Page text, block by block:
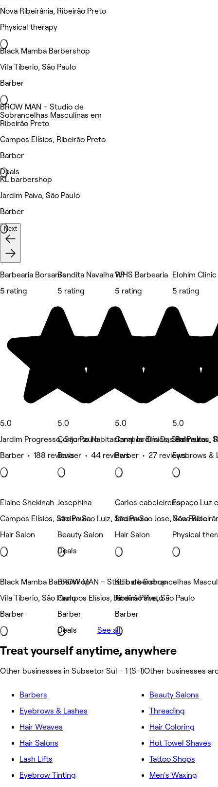
Nova Ribeirânia, Ribeirão Preto
Physical therapy
Black Mamba Barbershop
Vila Tiberio, São Paulo
Barber
BROW MAN – Studio de
Sobrancelhas Masculinas em
Ribeirão Preto
Campos Elísios, Ribeirão Preto
Barber
Deals
KL barbershop
Jardim Paiva, São Paulo
Barber
Next
Barbearia Borsani's
5 rating
5.0
Jardim Progresso, São Paulo
Barber • 188 reviews
Bendita Navalha RP
5 rating
5.0
Conjunto Habitacional Jardim Das Palmeiras,
Barber • 44 reviews
WHS Barbearia
5 rating
5.0
Campos Elísios, São Paulo
Barber • 27 reviews
Elohim Clinic
5 rating
5.0
Jardim Itau,
Eyebrows &
Elaine Shekinah
Campos Elísios, São Paulo
Hair Salon
Josephina
Jardim Sao Luiz, São Paulo
Beauty Salon
Deals
Carlos cabeleireiro
Jardim Sao Jose, São Paulo
Hair Salon
Espaço Luz
Nova
Physical
Black Mamba Barbershop
Vila Tiberio, São Paulo
Barber
BROW MAN – Studio de Sobrancelhas
Campos Elísios, Ribeirão Preto
Barber
Deals
KL barbershop
Jardim Paiva, São Paulo
Barber
See all
Treat yourself anytime, anywhere
Other businesses in Subsetor Sul - 1 (S-1)Other businesses
Barbers
Eyebrows & Lashes
Hair Weaves
Hair Salons
Lash Lifts
Eyebrow Tinting
Beauty Salons
Threading
Hair Coloring
Hot Towel Shaves
Tattoo Shops
Men's Waxing